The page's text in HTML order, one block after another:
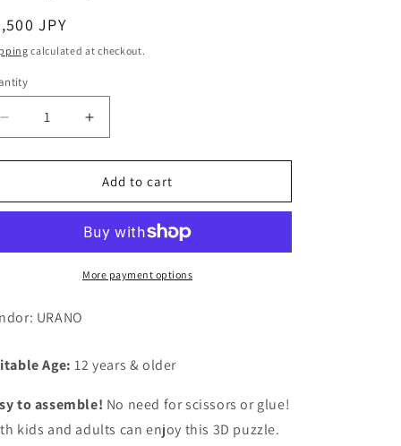
JPY
calculated at checkout.
Decrease
quantity
for
Paper
Kaminarimon
(Tokyo)
Increase
quantity
for
3D
Paper
Kaminarimon
(Tokyo)
Add to cart
More payment options
URANO
Age: 12 years & older
to assemble! No need for scissors or glue!
kids and adults can enjoy this 3D puzzle.